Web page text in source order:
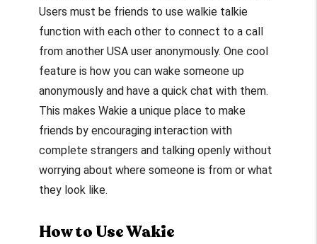
Users must be friends to use walkie talkie
function with each other to connect to a call
from another USA user anonymously. One cool
feature is how you can wake someone up
anonymously and have a quick chat with them.
This makes Wakie a unique place to make
friends by encouraging interaction with
complete strangers and talking openly without
worrying about where someone is from or what
they look like.
How to Use Wakie